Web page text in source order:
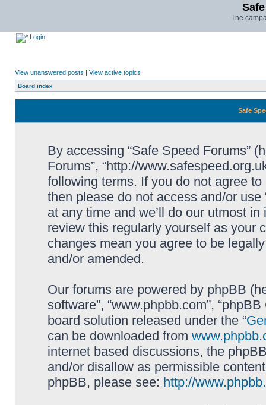
The
Login
View unanswered posts | View active topics
Board index
Safe
By accessing “Safe Speed Forums”
Forums”, “http://
following terms. If you do not agree
then please do not access and/or
at any time and we’ll do our utmost
review this regularly yourself as your
changes mean you agree to be
and/or amended.
Our forums are powered by phpBB
software”, “www.phpbb.com”,
board solution released under the “
can be downloaded from
internet based discussions, the
and/or disallow as permissible
phpBB, please see: http://